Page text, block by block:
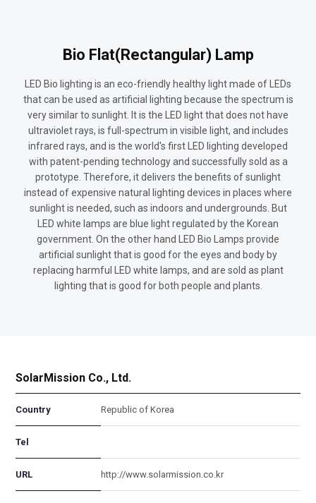
Bio Flat(Rectangular) Lamp
LED Bio lighting is an eco-friendly healthy light made of LEDs
that can be used as artificial lighting because the spectrum is
very similar to sunlight. It is the LED light that does not have
ultraviolet rays, is full-spectrum in visible light, and includes
infrared rays, and is the world's first LED lighting developed
with patent-pending technology and successfully sold as a
prototype. Therefore, it delivers the benefits of sunlight
instead of expensive natural lighting devices in places where
sunlight is needed, such as indoors and undergrounds. But
LED white lamps are blue light regulated by the Korean
government. On the other hand LED Bio Lamps provide
artificial sunlight that is good for the eyes and body by
replacing harmful LED white lamps, and are sold as plant
lighting that is good for both people and plants.
SolarMission Co., Ltd.
Country Republic of Korea
Tel
URL http://www.solarmission.co.kr